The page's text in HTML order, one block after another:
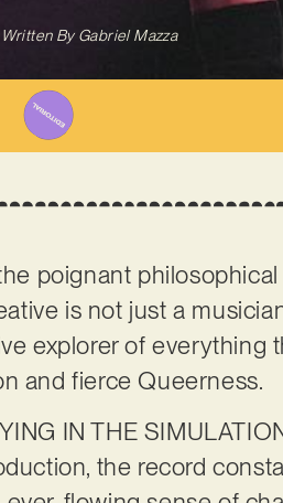
Written ByGabriel Mazza
poignant
is not just a
explorer of
and fierce Queerness.
IN THE
the record